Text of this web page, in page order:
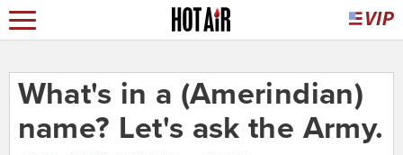
What's in a (Amerindian)
name? Let's ask the Army.